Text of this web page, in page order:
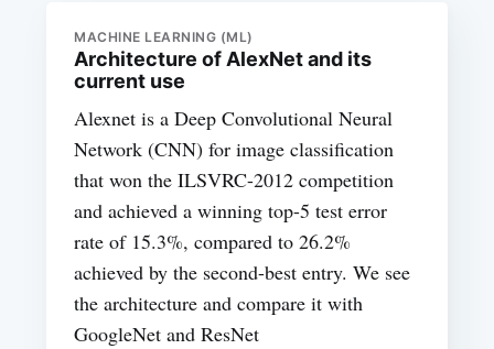
MACHINE LEARNING (ML)
Architecture of AlexNet and its
current use
Alexnet is a Deep Convolutional Neural
Network (CNN) for image classification
that won the ILSVRC-2012 competition
and achieved a winning top-5 test error
rate of 15.3%, compared to 26.2%
achieved by the second-best entry. We see
the architecture and compare it with
GoogleNet and ResNet